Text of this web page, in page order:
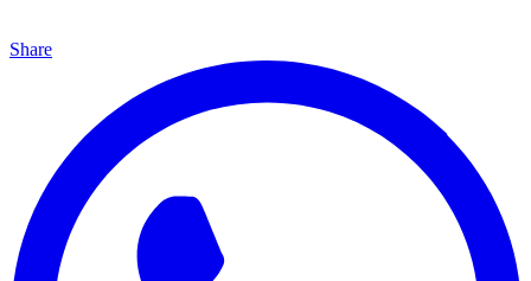
Share